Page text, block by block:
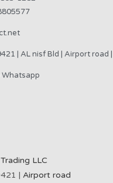
| AL nisf Bld | Airport road |
Whatsapp
LLC
| Airport road